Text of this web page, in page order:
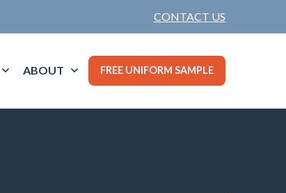
CONTACT US
ABOUT FREE UNIFORM SAMPLE